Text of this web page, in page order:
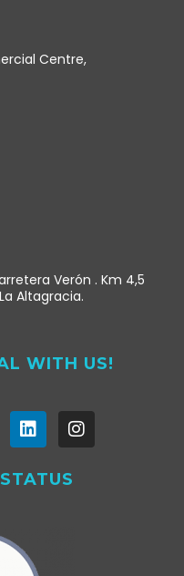
Centre,
Verón . Km 4,5
Altagracia.
WITH US!